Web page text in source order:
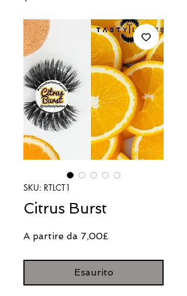
SKU: RTLCT1
Citrus Burst
A partire da 7,00£Prezzo
Esaurito